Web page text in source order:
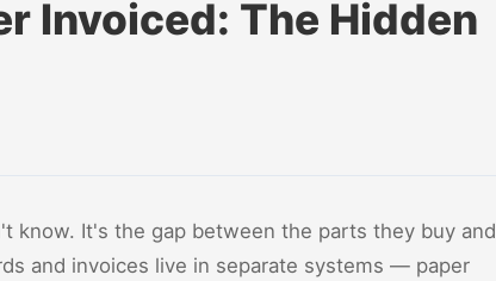
Invoiced: The Hidden
know. It's the gap between the parts they buy and
and invoices live in separate systems — paper